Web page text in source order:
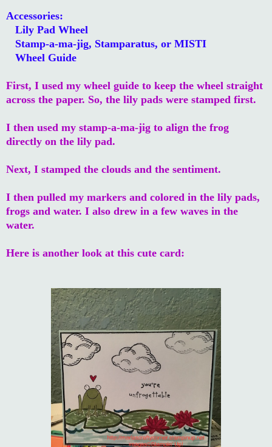
Accessories:
Lily Pad Wheel
Stamp-a-ma-jig, Stamparatus, or MISTI
Wheel Guide
First, I used my wheel guide to keep the wheel straight
across the paper. So, the lily pads were stamped first.
I then used my stamp-a-ma-jig to align the frog
directly on the lily pad.
Next, I stamped the clouds and the sentiment.
I then pulled my markers and colored in the lily pads,
frogs and water. I also drew in a few waves in the
water.
Here is another look at this cute card: